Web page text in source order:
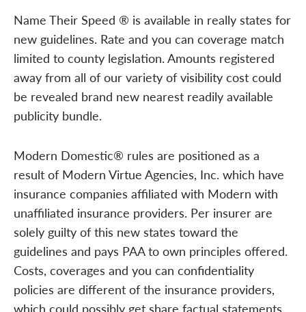
Name Their Speed ® is available in really states for
new guidelines. Rate and you can coverage match
limited to county legislation. Amounts registered
away from all of our variety of visibility cost could
be revealed brand new nearest readily available
publicity bundle.
Modern Domestic® rules are positioned as a
result of Modern Virtue Agencies, Inc. which have
insurance companies affiliated with Modern with
unaffiliated insurance providers. Per insurer are
solely guilty of this new states toward the
guidelines and pays PAA to own principles offered.
Costs, coverages and you can confidentiality
policies are different of the insurance providers,
which could possibly get share factual statements